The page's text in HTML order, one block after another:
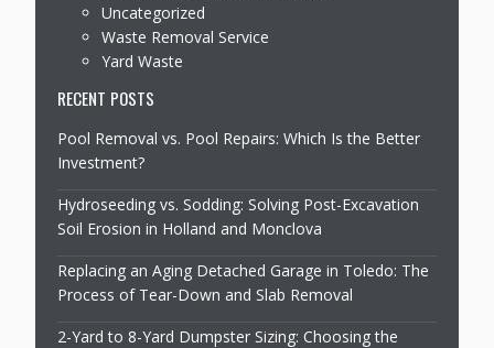
Uncategorized
Waste Removal Service
Yard Waste
RECENT POSTS
Pool Removal vs. Pool Repairs: Which Is the Better
Investment?
Hydroseeding vs. Sodding: Solving Post-Excavation
Soil Erosion in Holland and Monclova
Replacing an Aging Detached Garage in Toledo: The
Process of Tear-Down and Slab Removal
2-Yard to 8-Yard Dumpster Sizing: Choosing the